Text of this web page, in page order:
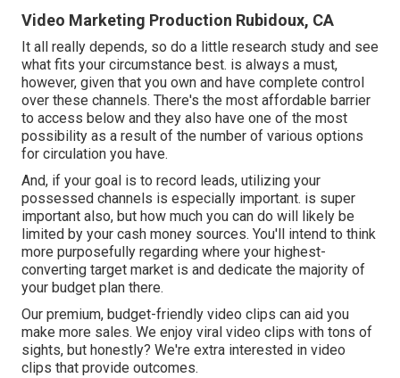
Video Marketing Production Rubidoux, CA
It all really depends, so do a little research study and see
what fits your circumstance best. is always a must,
however, given that you own and have complete control
over these channels. There's the most affordable barrier
to access below and they also have one of the most
possibility as a result of the number of various options
for circulation you have.
And, if your goal is to record leads, utilizing your
possessed channels is especially important. is super
important also, but how much you can do will likely be
limited by your cash money sources. You'll intend to think
more purposefully regarding where your highest-
converting target market is and dedicate the majority of
your budget plan there.
Our premium, budget-friendly video clips can aid you
make more sales. We enjoy viral video clips with tons of
sights, but honestly? We're extra interested in video
clips that provide outcomes.